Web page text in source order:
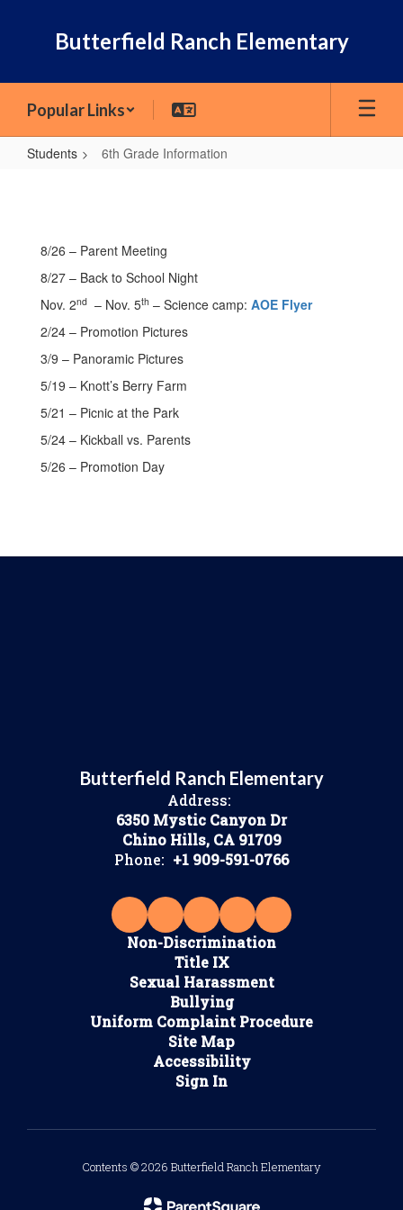
Butterfield Ranch Elementary
Popular Links
Students 6th Grade Information
Information
8/26 – Parent Meeting
8/27 – Back to School Night
Nov. 2nd – Nov. 5th – Science camp: AOE Flyer
2/24 – Promotion Pictures
3/9 – Panoramic Pictures
5/19 – Knott’s Berry Farm
5/21 – Picnic at the Park
5/24 – Kickball vs. Parents
5/26 – Promotion Day
Butterfield Ranch Elementary
Address:
6350 Mystic Canyon Dr
Chino Hills, CA 91709
Phone: +1 909-591-0766
Non-Discrimination
Title IX
Sexual Harassment
Bullying
Uniform Complaint Procedure
Site Map
Accessibility
Sign In
Contents © 2026 Butterfield Ranch Elementary